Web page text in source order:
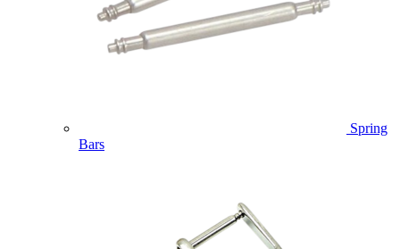
Spring
Bars